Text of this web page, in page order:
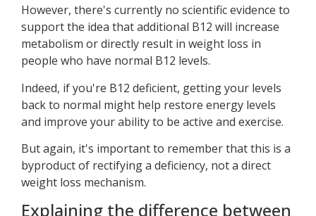
However, there's currently no scientific evidence to
support the idea that additional B12 will increase
metabolism or directly result in weight loss in
people who have normal B12 levels.
Indeed, if you're B12 deficient, getting your levels
back to normal might help restore energy levels
and improve your ability to be active and exercise.
But again, it's important to remember that this is a
byproduct of rectifying a deficiency, not a direct
weight loss mechanism.
Explaining the difference between